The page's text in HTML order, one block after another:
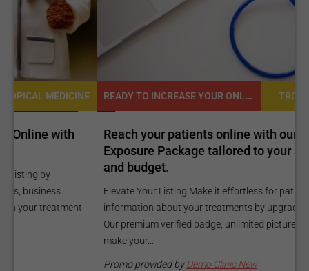
READY TO INCREASE YOUR ONLINE VISIBILITY AND REACH A BROADER AUDIENCE? TROPICAL MEDICINE
Reach your patients online with our customized
Exposure Package tailored to your specific goals
and budget.
Elevate Your Listing Make it effortless for patients to find
information about your treatments by upgrading your listing.
Our premium verified badge, unlimited pictures, and logos will
Demo Clinic New